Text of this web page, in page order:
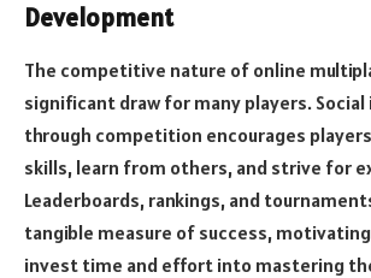
Development
The competitive nature of online
significant draw for many players.
through competition encourages
skills, learn from others, and strive for
Leaderboards, rankings, and
tangible measure of success,
invest time and effort into mastering